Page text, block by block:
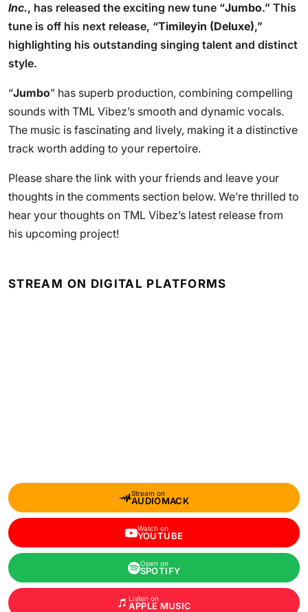
Inc., has released the exciting new tune “Jumbo.” This
tune is off his next release, “Timileyin (Deluxe),”
highlighting his outstanding singing talent and distinct
style.
“Jumbo” has superb production, combining compelling
sounds with TML Vibez’s smooth and dynamic vocals.
The music is fascinating and lively, making it a distinctive
track worth adding to your repertoire.
Please share the link with your friends and leave your
thoughts in the comments section below. We’re thrilled to
hear your thoughts on TML Vibez’s latest release from
his upcoming project!
STREAM ON DIGITAL PLATFORMS
Stream on
AUDIOMACK
Watch on
YOUTUBE
Open on
SPOTIFY
Listen on
APPLE MUSIC